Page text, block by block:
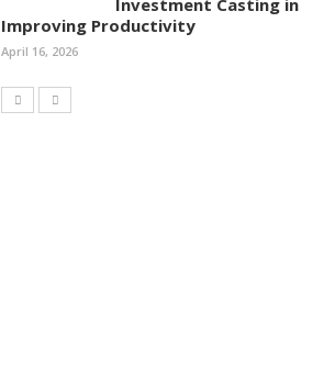
Investment Casting in
Improving Productivity
April 16, 2026